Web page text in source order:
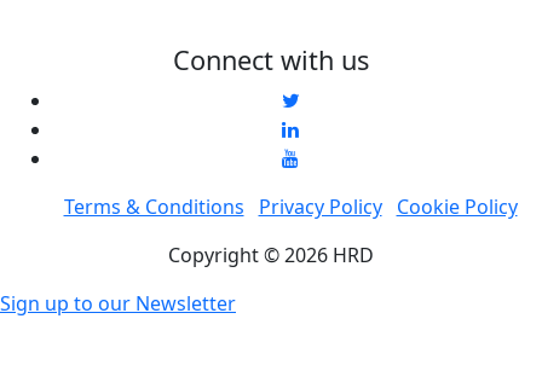
Connect with us
Terms & Conditions Privacy Policy
Cookie Policy
Copyright © 2026 HRD
Sign up to our Newsletter